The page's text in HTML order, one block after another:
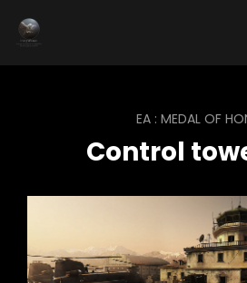
EA : MEDAL OF
Control